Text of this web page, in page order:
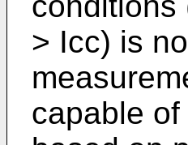
> Icc) is
capable